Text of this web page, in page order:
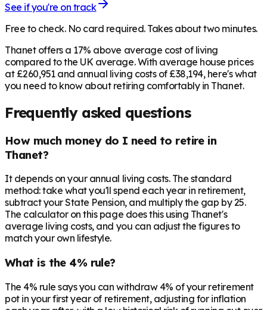
See if you're on track
Free to check. No card required. Takes about two minutes.
Thanet offers a 17% above average cost of living
compared to the UK average. With average house prices
at £260,951 and annual living costs of £38,194, here's what
you need to know about retiring comfortably in Thanet.
Frequently asked questions
How much money do I need to retire in
Thanet?
It depends on your annual living costs. The standard
method: take what you'll spend each year in retirement,
subtract your State Pension, and multiply the gap by 25.
The calculator on this page does this using Thanet's
average living costs, and you can adjust the figures to
match your own lifestyle.
What is the 4% rule?
The 4% rule says you can withdraw 4% of your retirement
pot in your first year of retirement, adjusting for inflation